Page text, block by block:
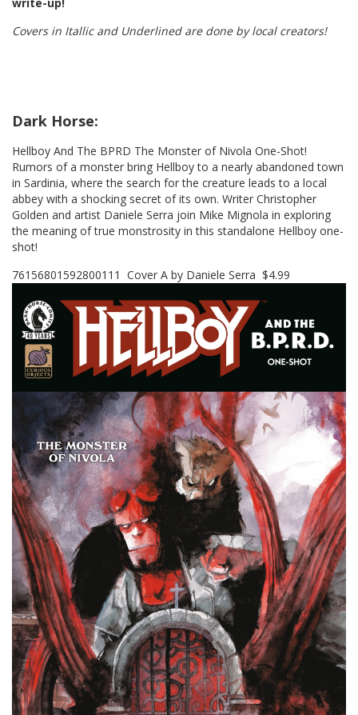
Covers in Itallic and Underlined are done by local creators!
Dark Horse:
Hellboy And The BPRD The Monster of Nivola One-Shot!
Rumors of a monster bring Hellboy to a nearly abandoned town
in Sardinia, where the search for the creature leads to a local
abbey with a shocking secret of its own. Writer Christopher
Golden and artist Daniele Serra join Mike Mignola in exploring
the meaning of true monstrosity in this standalone Hellboy one-
shot!
76156801592800111 Cover A by Daniele Serra $4.99